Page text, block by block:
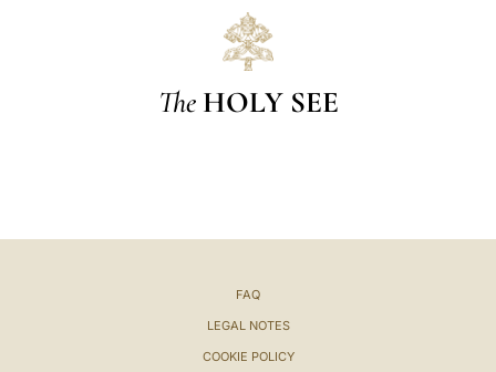
The HOLY SEE
FAQ
LEGAL NOTES
COOKIE POLICY